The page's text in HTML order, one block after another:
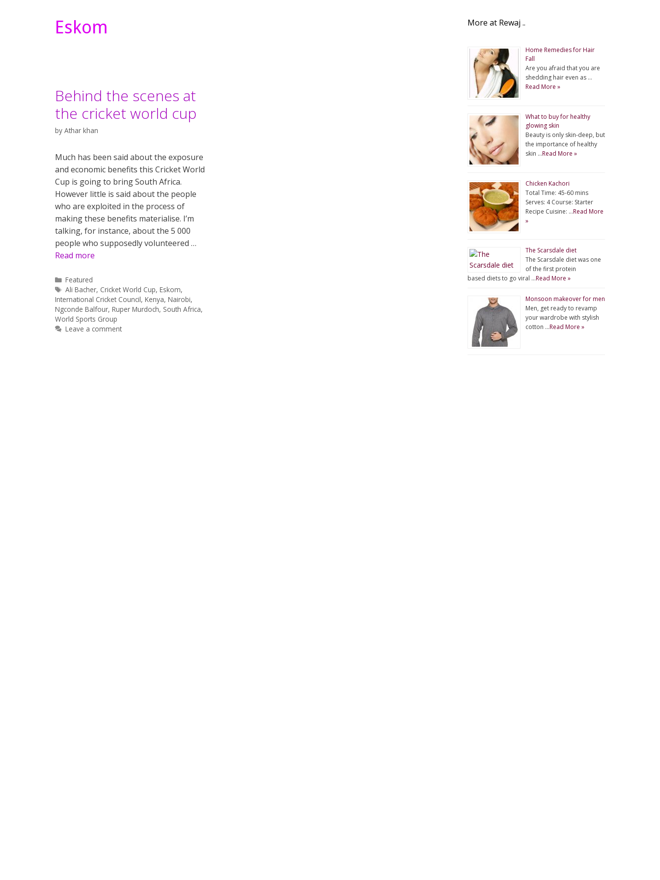
Eskom
Behind the scenes at
the cricket world cup
by Athar khan
Much has been said about the exposure
and economic benefits this Cricket World
Cup is going to bring South Africa.
However little is said about the people
who are exploited in the process of
making these benefits materialise. I’m
talking, for instance, about the 5 000
people who supposedly volunteered …
Read more
Categories
Featured
Tags
Ali Bacher, Cricket World Cup,Eskom,
International Cricket Council, Kenya, Nairobi,
Ngconde Balfour, Ruper Murdoch, South Africa,
World Sports Group
Leave a comment
More at Rewaj ..
Home Remedies for Hair
Fall
Are you afraid that you are
shedding hair even as …
Read More »
What to buy for healthy
glowing skin
Beauty is only skin-deep, but
the importance of healthy
skin …Read More »
Chicken Kachori
Total Time: 45-60 mins
Serves: 4 Course: Starter
Recipe Cuisine: …Read More
»
The Scarsdale diet
The Scarsdale diet was one
of the first protein
based diets to go viral …Read More »
Monsoon makeover for men
Men, get ready to revamp
your wardrobe with stylish
cotton …Read More »